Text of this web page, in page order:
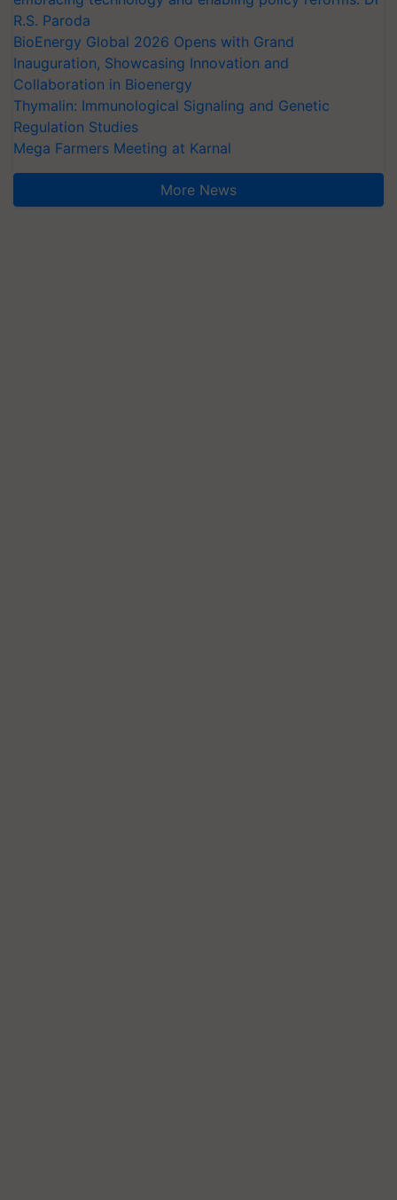
R.S. Paroda
BioEnergy Global 2026 Opens with Grand
Inauguration, Showcasing Innovation and
Collaboration in Bioenergy
Thymalin: Immunological Signaling and Genetic
Regulation Studies
Mega Farmers Meeting at Karnal
More News